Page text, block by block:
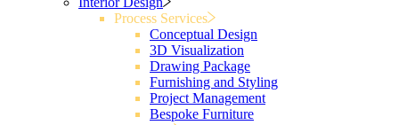
Process Services
Conceptual Design
3D Visualization
Drawing Package
Furnishing and Styling
Project Management
Bespoke Furniture